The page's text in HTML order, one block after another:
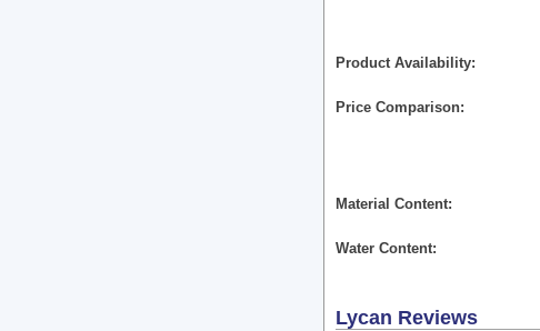
Product Availability
Price Comparison
Material Content
Water Content
Lycan Reviews